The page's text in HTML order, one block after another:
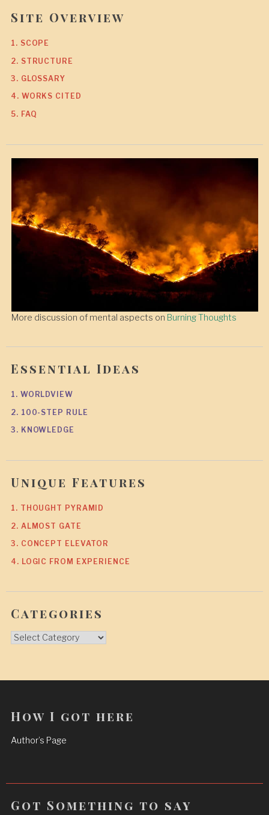
Site Overview
1. SCOPE
2. STRUCTURE
3. GLOSSARY
4. WORKS CITED
5. FAQ
More discussion of mental aspects on Burning Thoughts
Essential Ideas
1. WORLDVIEW
2. 100-STEP RULE
3. KNOWLEDGE
Unique Features
1. THOUGHT PYRAMID
2. ALMOST GATE
3. CONCEPT ELEVATOR
4. LOGIC FROM EXPERIENCE
Categories
Categories
How I got here
Author’s Page
Got Something to say